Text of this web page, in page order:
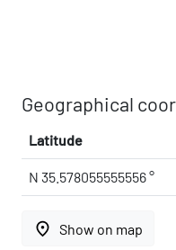
Geographical
Latitude
N 35.578055555556 °
place Show on map